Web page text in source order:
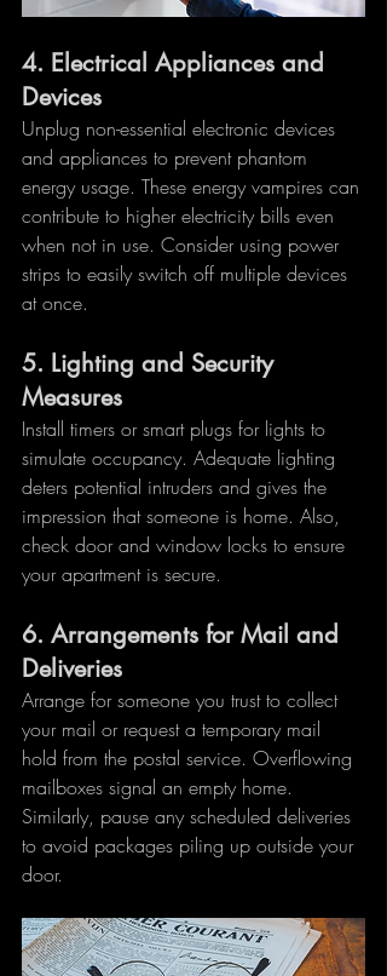
4. Electrical Appliances and
Devices
Unplug non-essential electronic devices
and appliances to prevent phantom
energy usage. These energy vampires can
contribute to higher electricity bills even
when not in use. Consider using power
strips to easily switch off multiple devices
at once.
5. Lighting and Security
Measures
Install timers or smart plugs for lights to
simulate occupancy. Adequate lighting
deters potential intruders and gives the
impression that someone is home. Also,
check door and window locks to ensure
your apartment is secure.
6. Arrangements for Mail and
Deliveries
Arrange for someone you trust to collect
your mail or request a temporary mail
hold from the postal service. Overflowing
mailboxes signal an empty home.
Similarly, pause any scheduled deliveries
to avoid packages piling up outside your
door.